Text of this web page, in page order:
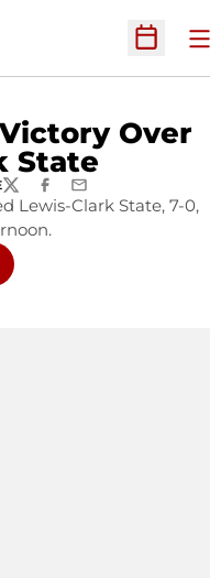
Open
Over
State
TWITTERFACEBOOK
EMAIL
Lewis-Clark State, 7-0,
A NEW WINDOW